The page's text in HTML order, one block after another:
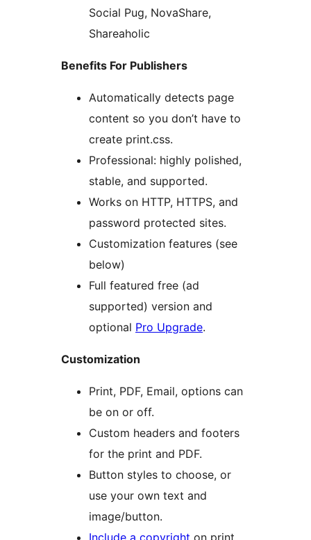
Social Pug, NovaShare,
Shareaholic
Benefits For Publishers
Automatically detects page
content so you don’t have to
create print.css.
Professional: highly polished,
stable, and supported.
Works on HTTP, HTTPS, and
password protected sites.
Customization features (see
below)
Full featured free (ad
supported) version and
optional Pro Upgrade.
Customization
Print, PDF, Email, options can
be on or off.
Custom headers and footers
for the print and PDF.
Button styles to choose, or
use your own text and
image/button.